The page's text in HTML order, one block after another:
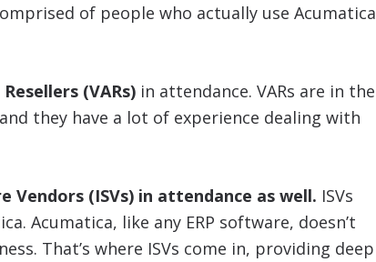
of people who actually use Acumatica
(VARs) in attendance. VARs are in the
they have a lot of experience dealing with
(ISVs) in attendance as well. ISVs
Acumatica, like any ERP software, doesn’t
That’s where ISVs come in, providing deep